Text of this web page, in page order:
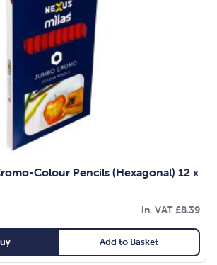
Colour Pencils (Hexagonal) 12 x
in. VAT£8.39
Add to Basket